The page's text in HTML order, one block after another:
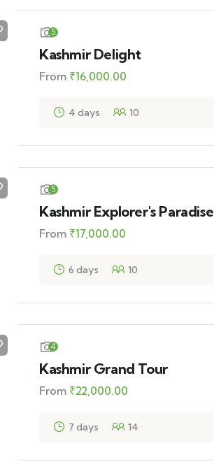
5
Kashmir Delight
From ₹16,000.00
4 days 10
5
Kashmir Explorer's Paradise
From ₹17,000.00
6 days 10
4
Kashmir Grand Tour
From ₹22,000.00
7 days 14